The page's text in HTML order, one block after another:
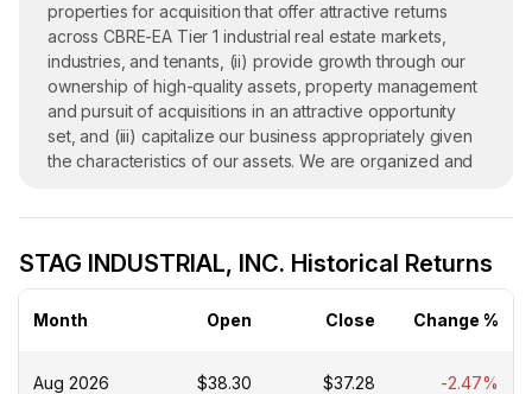
properties for acquisition that offer attractive returns
across CBRE-EA Tier 1 industrial real estate markets,
industries, and tenants, (ii) provide growth through our
ownership of high-quality assets, property management
and pursuit of acquisitions in an attractive opportunity
set, and (iii) capitalize our business appropriately given
the characteristics of our assets. We are organized and
generally are not subject to federal income tax to the
extent we currently distribute our income to our
stockholders and maintain our qualification as a REIT. We
remain subject to state and local taxes on our income
taxes on our undistributed income. As of December 31,
STAG INDUSTRIAL, INC. Historical Returns
Month Open Close Change %
Aug 2026 $38.30 $37.28 -2.47%